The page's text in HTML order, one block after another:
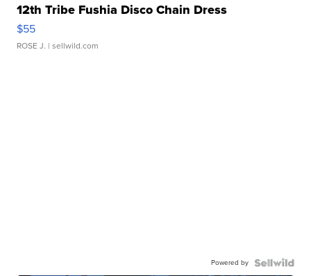
12th Tribe Fushia Disco Chain Dress
$55
ROSE J. | sellwild.com
Powered by